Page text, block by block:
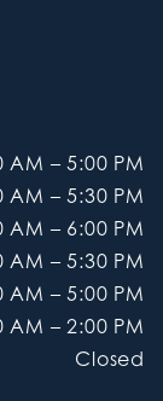
AM – 5:00 PM
AM – 5:30 PM
AM – 6:00 PM
AM – 5:30 PM
AM – 5:00 PM
AM – 2:00 PM
Closed